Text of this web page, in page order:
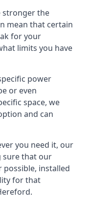
stronger the
mean that certain
for your
limits you have
power
or even
space, we
and can
you need it, our
sure that our
possible, installed
for that
.